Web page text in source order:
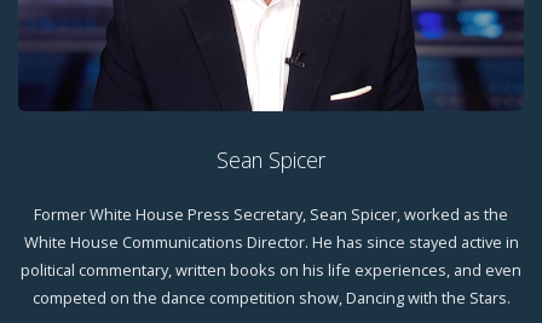
Sean Spicer
Former White House Press Secretary, Sean Spicer, worked as the
White House Communications Director. He has since stayed active in
political commentary, written books on his life experiences, and even
competed on the dance competition show, Dancing with the Stars.